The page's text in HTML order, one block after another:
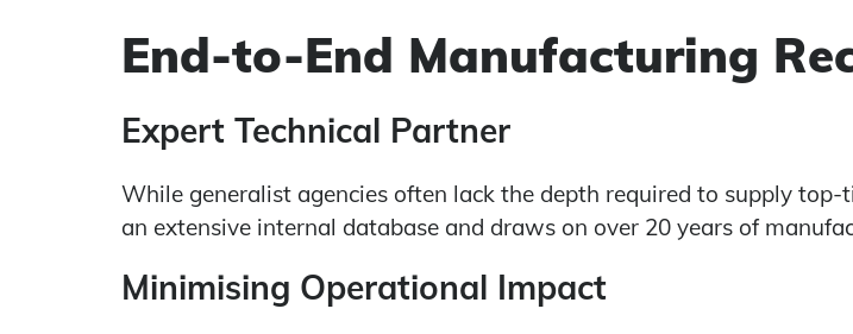
End-to-End Manufacturing
Expert Technical Partner
While generalist agencies often lack the depth required to supply
an extensive internal database and draws on over 20 years of
Minimising Operational Impact